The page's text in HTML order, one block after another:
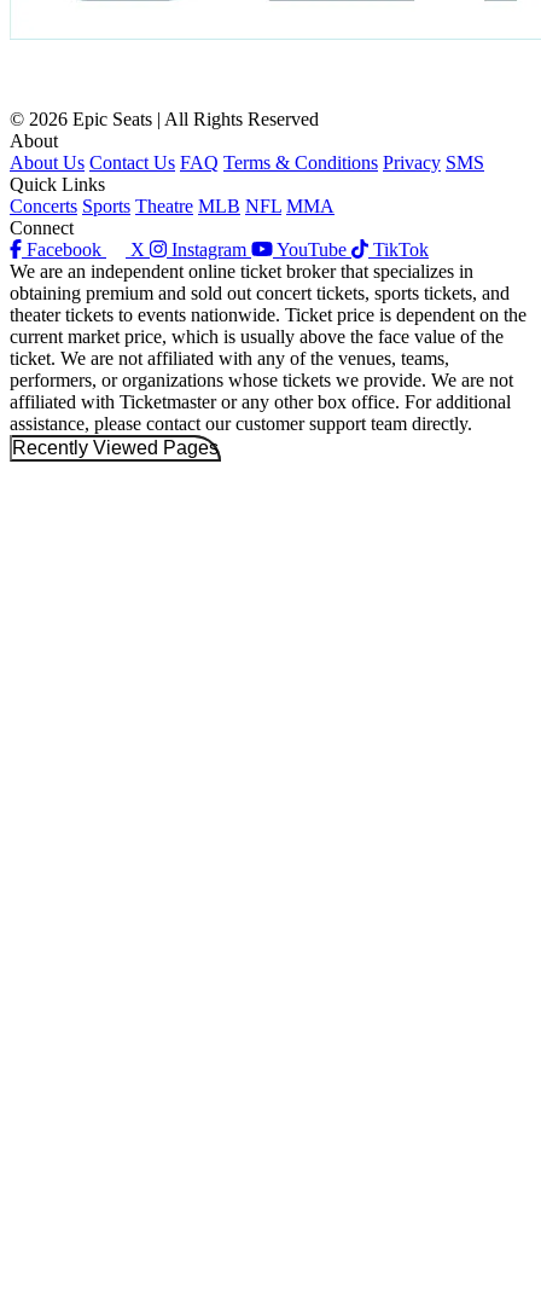
© 2026 Epic Seats | All Rights Reserved
About
About Us Contact Us FAQ Terms & Conditions Privacy SMS
Quick Links
Concerts Sports Theatre MLB NFL MMA
Connect
Facebook
X Instagram YouTube
TikTok
We are an independent online ticket broker that specializes in
obtaining premium and sold out concert tickets, sports tickets, and
theater tickets to events nationwide. Ticket price is dependent on the
current market price, which is usually above the face value of the
ticket. We are not affiliated with any of the venues, teams,
performers, or organizations whose tickets we provide. We are not
affiliated with Ticketmaster or any other box office. For additional
assistance, please contact our customer support team directly.
Recently Viewed Pages